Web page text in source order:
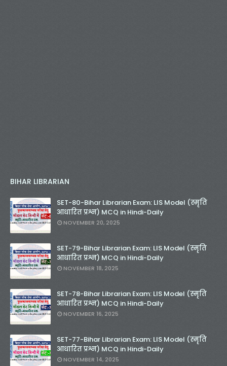
BIHAR LIBRARIAN
SET-80-Bihar Librarian Exam: LIS Model (स्मृति
आधारित प्रश्न) MCQ in Hindi-Daily
NOVEMBER 20, 2025
SET-79-Bihar Librarian Exam: LIS Model (स्मृति
आधारित प्रश्न) MCQ in Hindi-Daily
NOVEMBER 18, 2025
SET-78-Bihar Librarian Exam: LIS Model (स्मृति
आधारित प्रश्न) MCQ in Hindi-Daily
NOVEMBER 16, 2025
SET-77-Bihar Librarian Exam: LIS Model (स्मृति
आधारित प्रश्न) MCQ in Hindi-Daily
NOVEMBER 14, 2025